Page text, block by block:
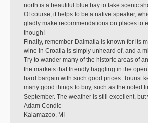
north is a beautiful blue bay to take scenic
Of course, it helps to be a native speaker,
gladly make recommendations on places to
though!
Finally, remember Dalmatia is known for its
wine in Croatia is simply unheard of, and a
Try to wander many of the historic areas of
the markets that friendly haggling in the
hard bargain with such good prices. Tourist
many good things to buy, such as the noted
September. The weather is still excellent,
Adam Condic
Kalamazoo, MI